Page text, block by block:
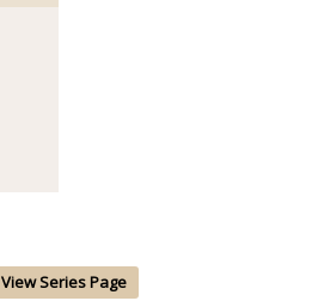
View Series Page